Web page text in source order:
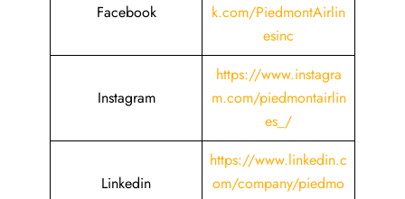
Facebook
k.com/PiedmontAirlin
esinc
Instagram
https://www.instagra
m.com/piedmontairlin
es_/
Linkedin
https://www.linkedin.c
om/company/piedmo